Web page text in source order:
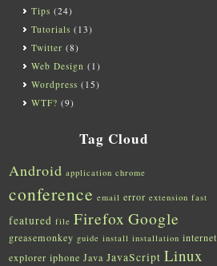
Tips (24)
Tutorials (13)
Twitter (8)
Web Design (1)
Wordpress (15)
WTF? (9)
Tag Cloud
Android application chrome
conference email error extension fast
featured file Firefox Google
greasemonkey guide install installation internet
explorer iphone Java JavaScript Linux